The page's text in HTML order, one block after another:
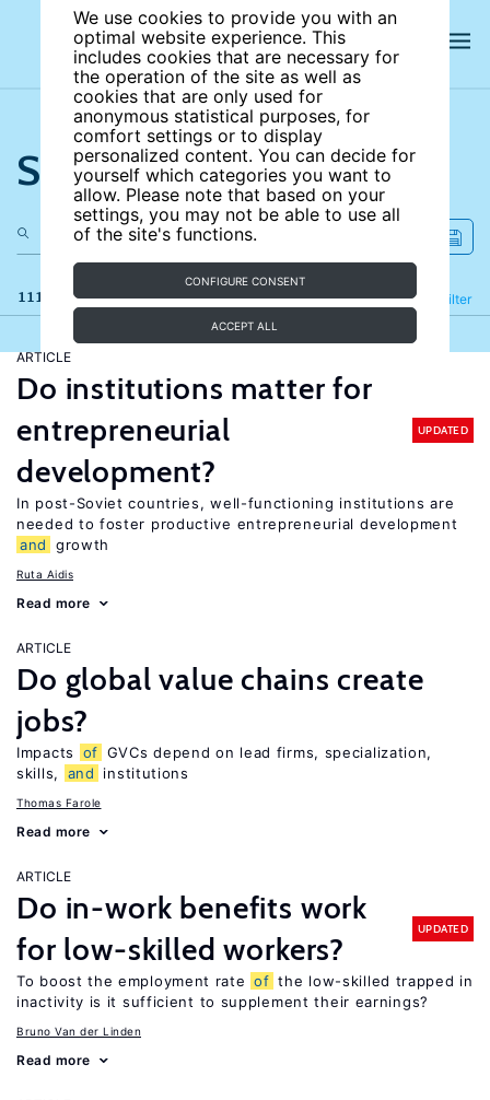
We use cookies to provide you with an
optimal website experience. This
includes cookies that are necessary for
the operation of the site as well as
cookies that are only used for
anonymous statistical purposes, for
comfort settings or to display
personalized content. You can decide for
yourself which categories you want to
allow. Please note that based on your
settings, you may not be able to use all
of the site's functions.
CONFIGURE CONSENT
ACCEPT ALL
Search the site
111 results Filter
Refine
ARTICLE
Do institutions matter for
entrepreneurial
development?
UPDATED
In post-Soviet countries, well-functioning institutions are
needed to foster productive entrepreneurial development
and
growth
Ruta Aidis
Read more
ARTICLE
Do global value chains create
jobs?
Impacts of GVCs depend on lead firms, specialization,
skills,
and institutions
Thomas Farole
Read more
ARTICLE
Do in-work benefits work
for low-skilled workers?
UPDATED
To boost the employment rate of the low-skilled trapped in
inactivity is it sufficient to supplement their earnings?
Bruno Van der Linden
Read more